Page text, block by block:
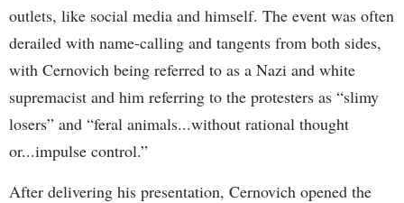
outlets, like social media and himself. The event was often
derailed with name-calling and tangents from both sides,
with Cernovich being referred to as a Nazi and white
supremacist and him referring to the protesters as “slimy
losers” and “feral animals...without rational thought
or...impulse control.”
After delivering his presentation, Cernovich opened the